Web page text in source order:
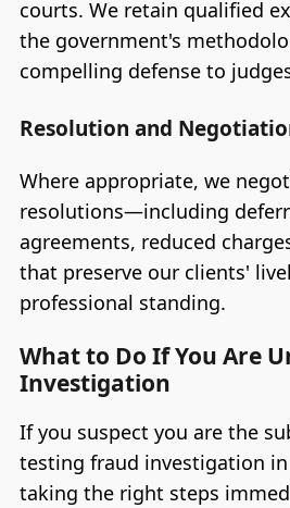
courts. We retain qualified
the government's
compelling defense to
Resolution and
Where appropriate, we
resolutions—including
agreements, reduced
that preserve our clients'
professional standing.
What to Do If You Are
Investigation
If you suspect you are the
testing fraud investigation in
taking the right steps